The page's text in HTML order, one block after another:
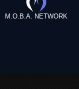
M.O.B.A. NETWORK